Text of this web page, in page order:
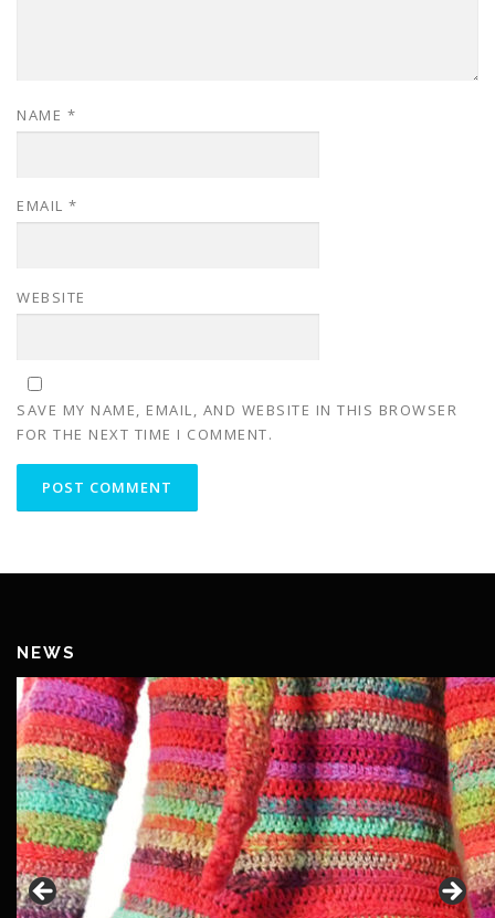
NAME *
EMAIL *
WEBSITE
SAVE MY NAME, EMAIL, AND WEBSITE IN THIS BROWSER
FOR THE NEXT TIME I COMMENT.
NEWS